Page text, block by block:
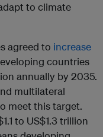
to climate
agreed to increase
countries
annually by 2035.
multilateral
meet this target.
to US$1.3 trillion